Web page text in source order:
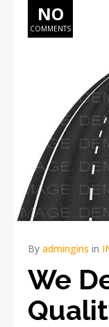
NO
COMMENTS
By admingiris in
We